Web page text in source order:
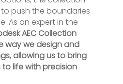
push the boundaries
As an expert in the
AEC Collection
way we design and
allowing us to bring
life with precision